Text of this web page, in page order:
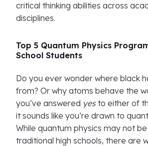
critical thinking abilities across
disciplines.
Top 5 Quantum Physics
School Students
Do you ever wonder where black
from? Or why atoms behave the
you’ve answered yes to either of
it sounds like you’re drawn to
While quantum physics may not
traditional high schools, there are